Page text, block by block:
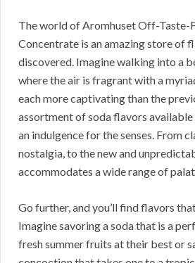
The world of Aromhuset Off-Taste-
Concentrate is an amazing store of
discovered. Imagine walking into a
where the air is fragrant with a
each more captivating than the
assortment of soda flavors
an indulgence for the senses. From
nostalgia, to the new and
accommodates a wide range of
Go further, and you’ll find flavors
Imagine savoring a soda that is a
fresh summer fruits at their best or